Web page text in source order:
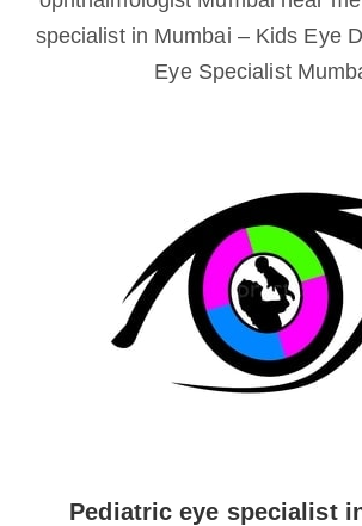
specialist in Mumbai – Kids Eye
Eye Specialist
Pediatric eye specialist